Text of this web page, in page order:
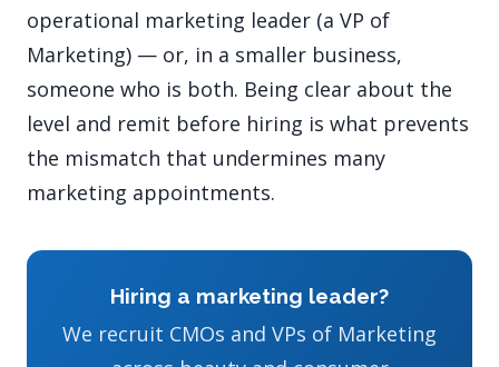
operational marketing leader (a VP of
Marketing) — or, in a smaller business,
someone who is both. Being clear about the
level and remit before hiring is what prevents
the mismatch that undermines many
marketing appointments.
Hiring a marketing leader?
We recruit CMOs and VPs of Marketing